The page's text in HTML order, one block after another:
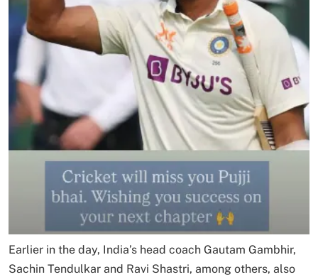
Earlier in the day, India’s head coach Gautam Gambhir,
Sachin Tendulkar and Ravi Shastri, among others, also